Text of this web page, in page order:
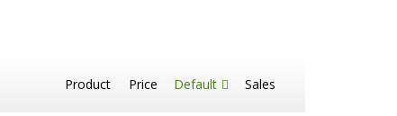
Product Price Default Sales